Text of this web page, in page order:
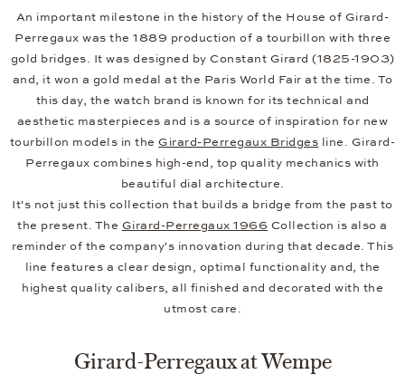
An important milestone in the history of the House of Girard-
Perregaux was the 1889 production of a tourbillon with three
gold bridges. It was designed by Constant Girard (1825-1903)
and, it won a gold medal at the Paris World Fair at the time. To
this day, the watch brand is known for its technical and
aesthetic masterpieces and is a source of inspiration for new
tourbillon models in theGirard-Perregaux Bridges line. Girard-
Perregaux combines high-end, top quality mechanics with
beautiful dial architecture.
It's not just this collection that builds a bridge from the past to
the present. The Girard-Perregaux 1966 Collection is also a
reminder of the company's innovation during that decade. This
line features a clear design, optimal functionality and, the
highest quality calibers, all finished and decorated with the
utmost care.
Girard-Perregaux at Wempe